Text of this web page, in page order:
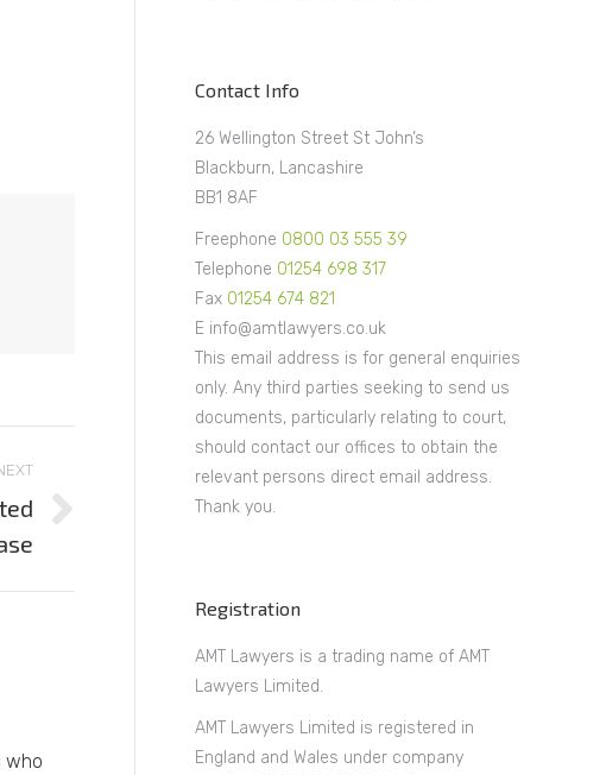
who
Contact Info
26 Wellington Street St John’s
Blackburn, Lancashire
BB1 8AF
Freephone 0800 03 555 39
Telephone 01254 698 317
Fax 01254 674 821
E info@amtlawyers.co.uk
This email address is for general enquiries
only. Any third parties seeking to send us
documents, particularly relating to court,
should contact our offices to obtain the
relevant persons direct email address.
Thank you.
Registration
AMT Lawyers is a trading name of AMT
Lawyers Limited.
AMT Lawyers Limited is registered in
England and Wales under company